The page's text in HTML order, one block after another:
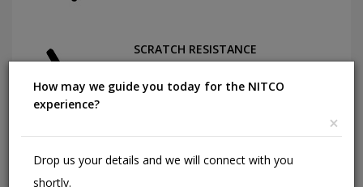
SCRATCH RESISTANCE
Used as protection against severe
abrasion.
CHEMICAL RESISTANCE
Can withstand commonly used
How may we guide you today for the NITCO
experience?
×
Drop us your details and we will connect with you
shortly.